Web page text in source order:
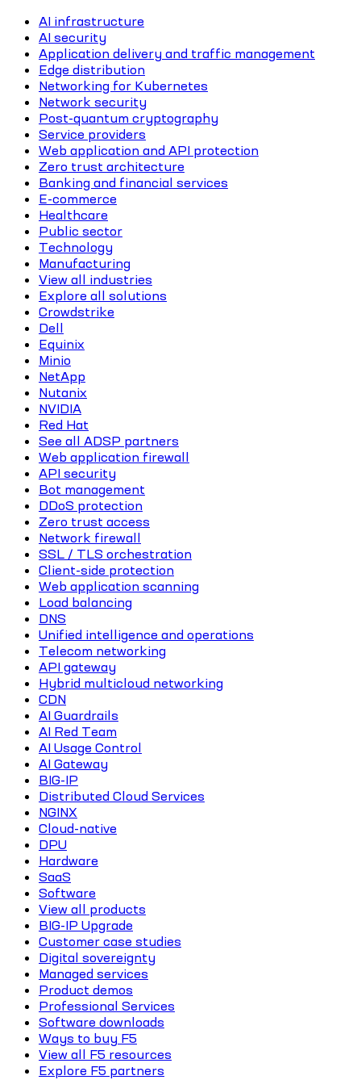
AI infrastructure
AI security
Application delivery and traffic management
Edge distribution
Networking for Kubernetes
Network security
Post-quantum cryptography
Service providers
Web application and API protection
Zero trust architecture
Banking and financial services
E-commerce
Healthcare
Public sector
Technology
Manufacturing
View all industries
Explore all solutions
Crowdstrike
Dell
Equinix
Minio
NetApp
Nutanix
NVIDIA
Red Hat
See all ADSP partners
Web application firewall
API security
Bot management
DDoS protection
Zero trust access
Network firewall
SSL / TLS orchestration
Client-side protection
Web application scanning
Load balancing
DNS
Unified intelligence and operations
Telecom networking
API gateway
Hybrid multicloud networking
CDN
AI Guardrails
AI Red Team
AI Usage Control
AI Gateway
BIG-IP
Distributed Cloud Services
NGINX
Cloud-native
DPU
Hardware
SaaS
Software
View all products
BIG-IP Upgrade
Customer case studies
Digital sovereignty
Managed services
Product demos
Professional Services
Software downloads
Ways to buy F5
View all F5 resources
Explore F5 partners